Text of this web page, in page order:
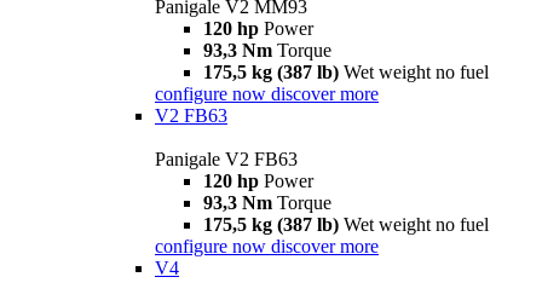
Panigale V2 MM93
120 hp Power
93,3 Nm Torque
175,5 kg (387 lb) Wet weight no fuel
configure now discover more
V2 FB63
Panigale V2 FB63
120 hp Power
93,3 Nm Torque
175,5 kg (387 lb) Wet weight no fuel
configure now discover more
V4